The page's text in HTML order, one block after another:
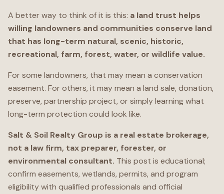
A better way to think of it is this: a land trust helps
willing landowners and communities conserve land
that has long-term natural, scenic, historic,
recreational, farm, forest, water, or wildlife value.
For some landowners, that may mean a conservation
easement. For others, it may mean a land sale, donation,
preserve, partnership project, or simply learning what
long-term protection could look like.
Salt & Soil Realty Group is a real estate brokerage,
not a law firm, tax preparer, forester, or
environmental consultant. This post is educational;
confirm easements, wetlands, permits, and program
eligibility with qualified professionals and official